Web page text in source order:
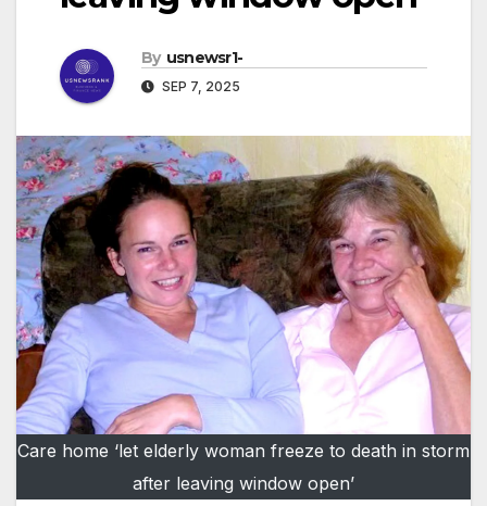
By usnewsr1-
SEP 7, 2025
Care home ‘let elderly woman freeze to death in storm
after leaving window open’